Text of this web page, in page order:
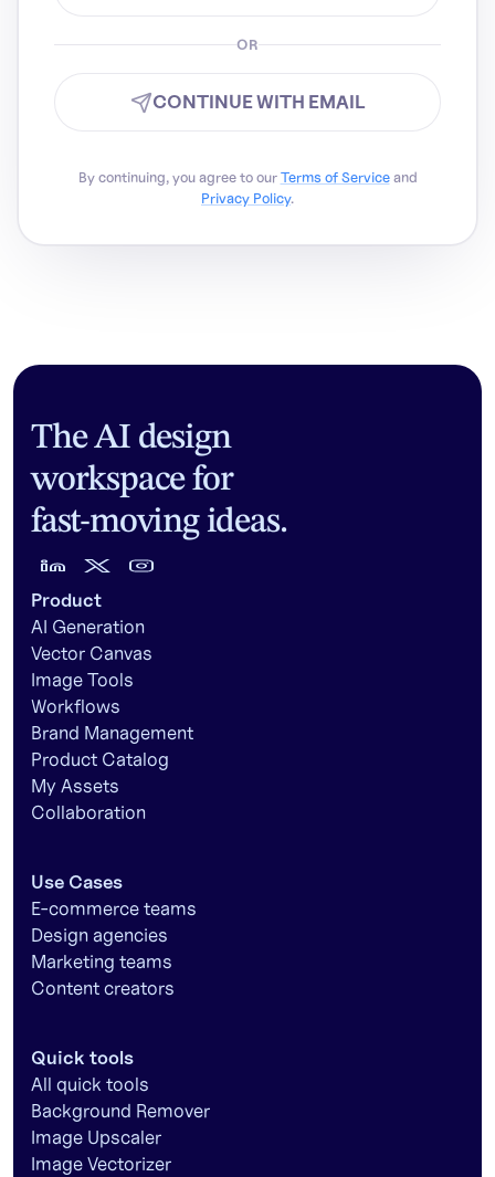
OR
CONTINUE WITH EMAIL
By continuing, you agree to our Terms of Service and
Privacy Policy.
The AI design
workspace for
fast-moving ideas.
Product
AI Generation
Vector Canvas
Image Tools
Workflows
Brand Management
Product Catalog
My Assets
Collaboration
Use Cases
E-commerce teams
Design agencies
Marketing teams
Content creators
Quick tools
All quick tools
Background Remover
Image Upscaler
Image Vectorizer